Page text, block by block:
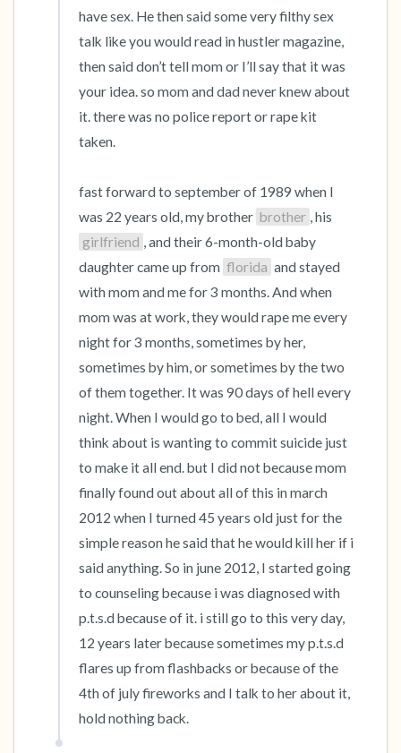
have sex. He then said some very filthy sex
talk like you would read in hustler magazine,
then said don’t tell mom or I’ll say that it was
your idea. so mom and dad never knew about
it. there was no police report or rape kit
taken.
fast forward to september of 1989 when I
was 22 years old, my brother brother
girlfriend , and their 6-month-old baby
daughter came up from florida and stayed
with mom and me for 3 months. And when
mom was at work, they would rape me every
night for 3 months, sometimes by her,
sometimes by him, or sometimes by the two
of them together. It was 90 days of hell every
night. When I would go to bed, all I would
think about is wanting to commit suicide just
to make it all end. but I did not because mom
finally found out about all of this in march
2012 when I turned 45 years old just for the
simple reason he said that he would kill her if i
said anything. So in june 2012, I started going
to counseling because i was diagnosed with
p.t.s.d because of it. i still go to this very day,
12 years later because sometimes my p.t.s.d
flares up from flashbacks or because of the
4th of july fireworks and I talk to her about it,
hold nothing back.